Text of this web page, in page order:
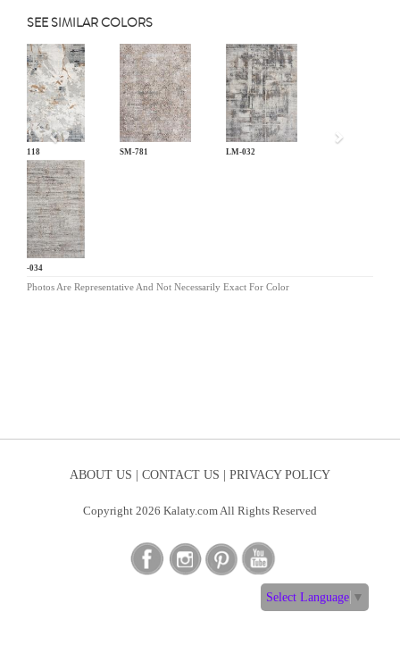
SEE SIMILAR COLORS
BL-118 SM-781 LM-032
LM-034
Previous
Photos Are Representative And Not Necessarily Exact For Color
ABOUT US | CONTACT US | PRIVACY POLICY
Copyright 2026 Kalaty.com All Rights Reserved
Select Language ▼